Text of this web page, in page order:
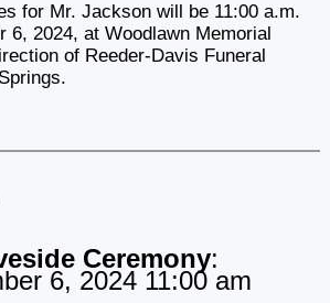
for Mr. Jackson will be 11:00 a.m.
6, 2024, at Woodlawn Memorial
of Reeder-Davis Funeral
Ceremony:
6, 2024 11:00 am